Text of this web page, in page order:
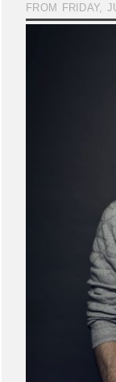
FROM FRIDAY,